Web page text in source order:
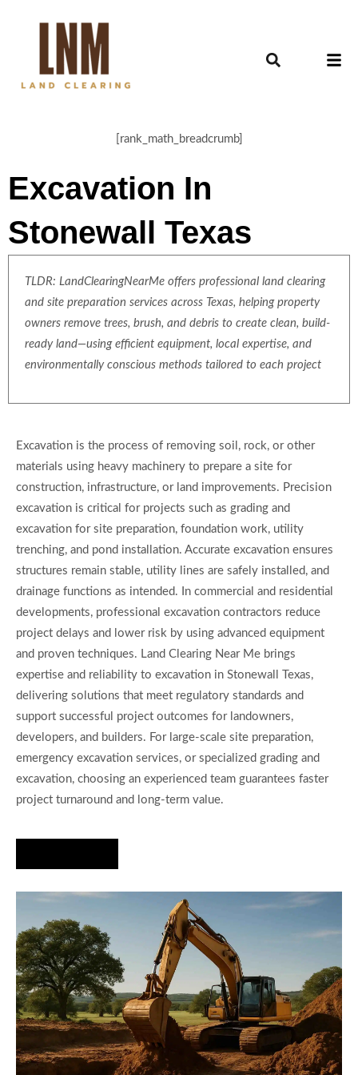
[rank_math_breadcrumb]
Excavation In
Stonewall Texas
TLDR: LandClearingNearMe offers professional land clearing
and site preparation services across Texas, helping property
owners remove trees, brush, and debris to create clean, build-
ready land—using efficient equipment, local expertise, and
environmentally conscious methods tailored to each project
Excavation is the process of removing soil, rock, or other
materials using heavy machinery to prepare a site for
construction, infrastructure, or land improvements. Precision
excavation is critical for projects such as grading and
excavation for site preparation, foundation work, utility
trenching, and pond installation. Accurate excavation ensures
structures remain stable, utility lines are safely installed, and
drainage functions as intended. In commercial and residential
developments, professional excavation contractors reduce
project delays and lower risk by using advanced equipment
and proven techniques. Land Clearing Near Me brings
expertise and reliability to excavation in Stonewall Texas,
delivering solutions that meet regulatory standards and
support successful project outcomes for landowners,
developers, and builders. For large-scale site preparation,
emergency excavation services, or specialized grading and
excavation, choosing an experienced team guarantees faster
project turnaround and long-term value.